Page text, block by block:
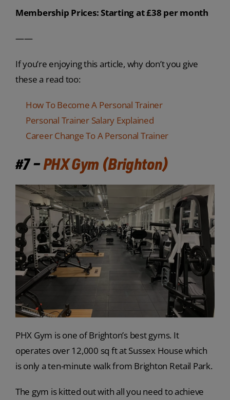
Membership Prices: Starting at £38 per month
——
If you’re enjoying this article, why don’t you give
these a read too:
How To Become A Personal Trainer
Personal Trainer Salary Explained
Career Change To A Personal Trainer
#7 –PHX Gym (Brighton)
PHX Gym is one of Brighton’s best gyms. It
operates over 12,000 sq ft at Sussex House which
is only a ten-minute walk from Brighton Retail Park.
The gym is kitted out with all you need to achieve